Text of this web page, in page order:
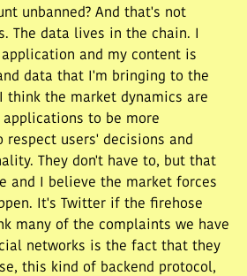
unbanned? And that's not
The data lives in the chain. I
and my content is
data that I'm bringing to the
think the market dynamics are
to be more
respect users' decisions and
They don't have to, but that
and I believe the market forces
It's Twitter if the firehose
many of the complaints we have
networks is the fact that they
this kind of backend protocol,